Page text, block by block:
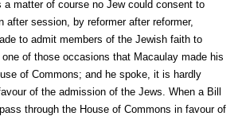
a matter of course no Jew could consent to
after session, by reformer after reformer,
to admit members of the Jewish faith to
of those occasions that Macaulay made his
of Commons; and he spoke, it is hardly
of the admission of the Jews. When a Bill
through the House of Commons in favour of